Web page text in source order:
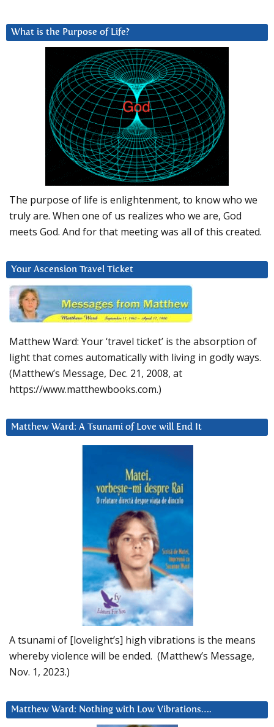
What is the Purpose of Life?
The purpose of life is enlightenment, to know who we
truly are. When one of us realizes who we are, God
meets God. And for that meeting was all of this created.
Your Ascension Travel Ticket
Matthew Ward: Your ‘travel ticket’ is the absorption of
light that comes automatically with living in godly ways.
(Matthew’s Message, Dec. 21, 2008, at
https://www.matthewbooks.com.)
Matthew Ward: A Tsunami of Love will End It
A tsunami of [lovelight’s] high vibrations is the means
whereby violence will be ended. (Matthew’s Message,
Nov. 1, 2023.)
Matthew Ward: Nothing with Low Vibrations….